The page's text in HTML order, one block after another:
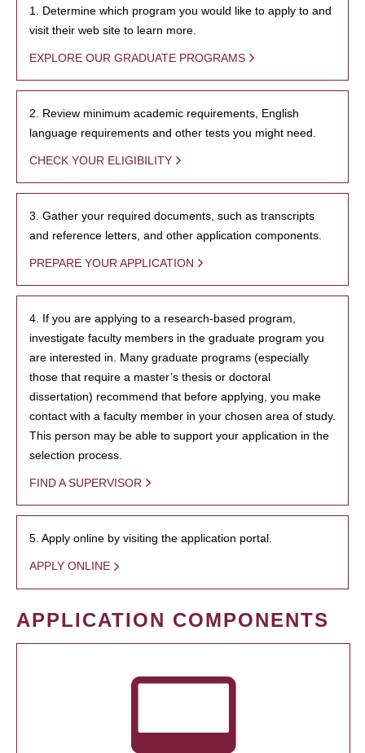
1. Determine which program you would like to apply to and
visit their web site to learn more.
EXPLORE OUR GRADUATE PROGRAMS
2. Review minimum academic requirements, English
language requirements and other tests you might need.
CHECK YOUR ELIGIBILITY
3. Gather your required documents, such as transcripts
and reference letters, and other application components.
PREPARE YOUR APPLICATION
4. If you are applying to a research-based program,
investigate faculty members in the graduate program you
are interested in. Many graduate programs (especially
those that require a master’s thesis or doctoral
dissertation) recommend that before applying, you make
contact with a faculty member in your chosen area of study.
This person may be able to support your application in the
selection process.
FIND A SUPERVISOR
5. Apply online by visiting the application portal.
APPLY ONLINE
APPLICATION COMPONENTS